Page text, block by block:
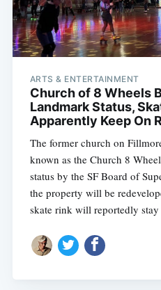
ARTS & ENTERTAINMENT
Church of 8 Wheels
Landmark Status,
Apparently Keep On
The former church on
known as the Church 8
status by the SF Board of
the property will be
skate rink will reportedly stay